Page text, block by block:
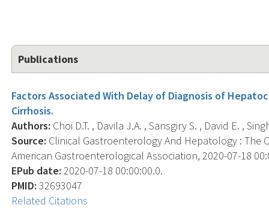
Publications
Factors Associated With Delay of Diagnosis of
Cirrhosis.
Authors: Choi D.T. , Davila J.A. , Sansgiry S. , David E. ,
Source: Clinical Gastroenterology And Hepatology : The
American Gastroenterological Association, 2020-07-18
EPub date: 2020-07-18 00:00:00.0.
PMID: 32693047
Related Citations